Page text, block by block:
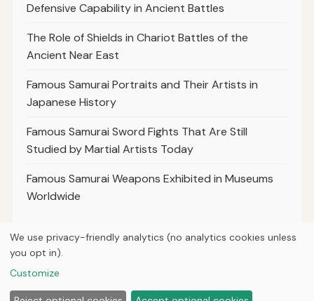
Defensive Capability in Ancient Battles
The Role of Shields in Chariot Battles of the
Ancient Near East
Famous Samurai Portraits and Their Artists in
Japanese History
Famous Samurai Sword Fights That Are Still
Studied by Martial Artists Today
Famous Samurai Weapons Exhibited in Museums
Worldwide
HomeArticlesCoursesAboutPrivacy
We use privacy-friendly analytics (no analytics cookies unless
you opt in).
Customize